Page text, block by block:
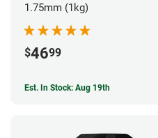
1.75mm (1kg)
$4699
Est. In Stock: Aug 19th